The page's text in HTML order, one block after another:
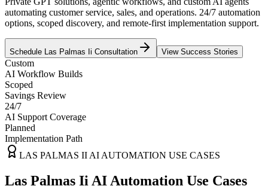
automating customer service, sales, and operations. 24/7 automation
options, scoped discovery, and remote-first implementation support.
Schedule Las Palmas Ii Consultation View Success Stories
Custom
AI Workflow Builds
Scoped
Savings Review
24/7
AI Support Coverage
Planned
Implementation Path
LAS PALMAS II AI AUTOMATION USE CASES
Las Palmas Ii AI Automation Use Cases